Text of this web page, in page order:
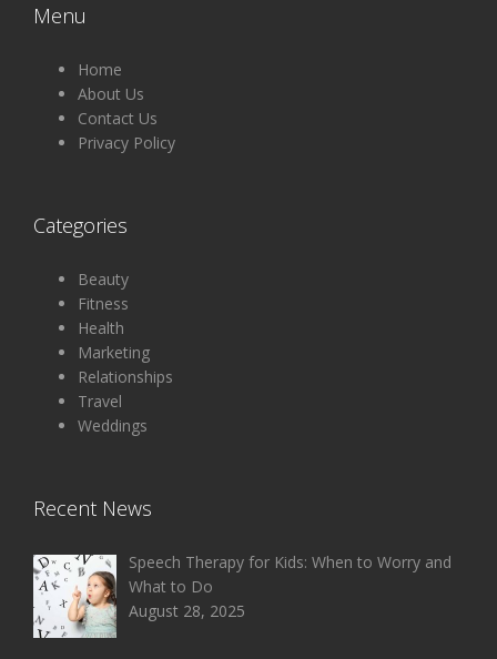
Menu
Home
About Us
Contact Us
Privacy Policy
Categories
Beauty
Fitness
Health
Marketing
Relationships
Travel
Weddings
Recent News
Speech Therapy for Kids: When to Worry and
What to Do
August 28, 2025